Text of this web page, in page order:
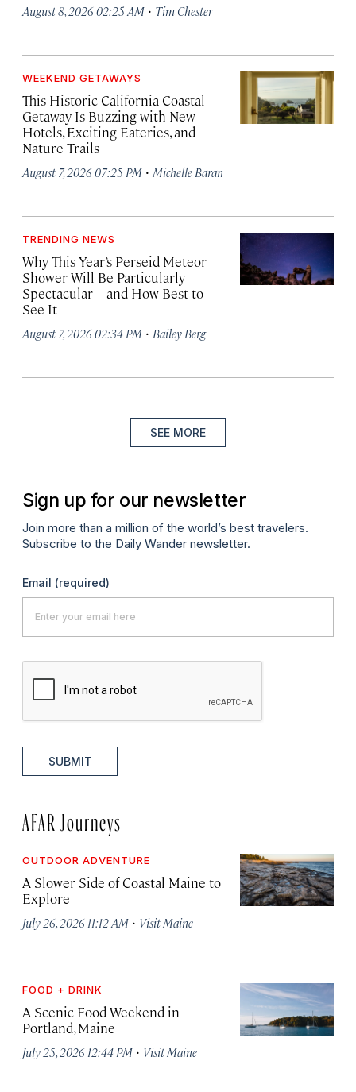
August 8, 2026 02:25 AM · Tim Chester
WEEKEND GETAWAYS
This Historic California Coastal
Getaway Is Buzzing with New
Hotels, Exciting Eateries, and
Nature Trails
August 7, 2026 07:25 PM · Michelle Baran
TRENDING NEWS
Why This Year’s Perseid Meteor
Shower Will Be Particularly
Spectacular—and How Best to
See It
August 7, 2026 02:34 PM · Bailey Berg
SEE MORE
Sign up for our newsletter
Join more than a million of the world’s best travelers.
Subscribe to the Daily Wander newsletter.
Email (required)
SUBMIT
AFAR Journeys
OUTDOOR ADVENTURE
A Slower Side of Coastal Maine to
Explore
July 26, 2026 11:12 AM · Visit Maine
FOOD + DRINK
A Scenic Food Weekend in
Portland, Maine
July 25, 2026 12:44 PM · Visit Maine